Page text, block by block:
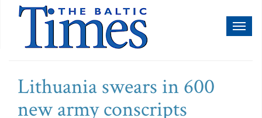
Lithuania swears in 600
new army conscripts